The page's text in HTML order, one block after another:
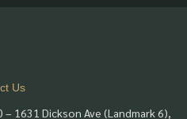
Us
– 1631 Dickson Ave (Landmark 6),